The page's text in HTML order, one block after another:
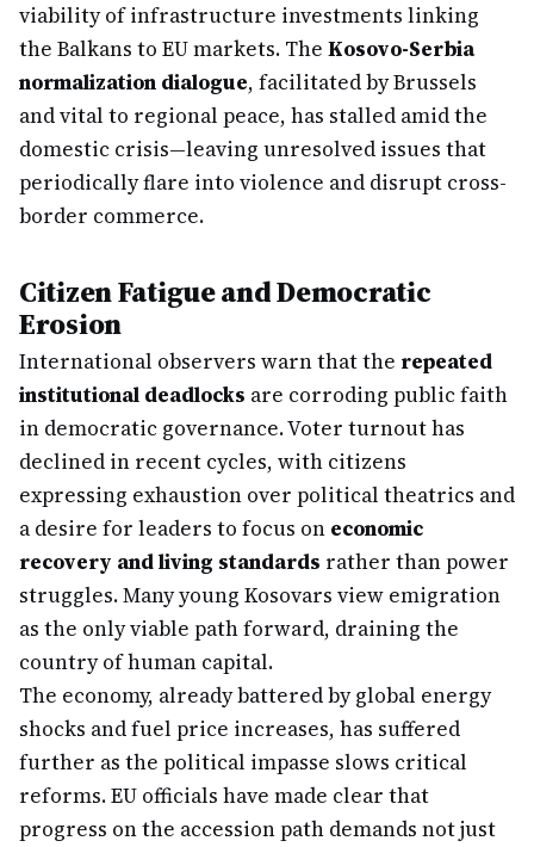
viability of infrastructure investments linking
the Balkans to EU markets. The Kosovo-Serbia
normalization dialogue, facilitated by Brussels
and vital to regional peace, has stalled amid the
domestic crisis—leaving unresolved issues that
periodically flare into violence and disrupt cross-
border commerce.
Citizen Fatigue and Democratic
Erosion
International observers warn that the repeated
institutional deadlocks are corroding public faith
in democratic governance. Voter turnout has
declined in recent cycles, with citizens
expressing exhaustion over political theatrics and
a desire for leaders to focus on economic
recovery and living standards rather than power
struggles. Many young Kosovars view emigration
as the only viable path forward, draining the
country of human capital.
The economy, already battered by global energy
shocks and fuel price increases, has suffered
further as the political impasse slows critical
reforms. EU officials have made clear that
progress on the accession path demands not just